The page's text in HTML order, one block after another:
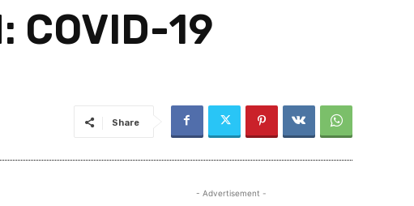
COVID-19
Share
- Advertisement -